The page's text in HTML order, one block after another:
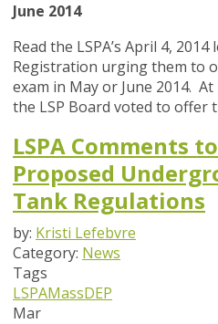
June 2014
Read the LSPA’s April 4,
Registration urging them to
exam in May or June 2014.
the LSP Board voted to offer
LSPA Comments
Proposed
Tank Regulations
by: Kristi Lefebvre
Category: News
Tags
LSPAMassDEP
Mar